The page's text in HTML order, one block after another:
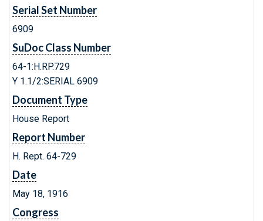
Serial Set Number
6909
SuDoc Class Number
64-1:H.RP.729
Y 1.1/2:SERIAL 6909
Document Type
House Report
Report Number
H. Rept. 64-729
Date
May 18, 1916
Congress